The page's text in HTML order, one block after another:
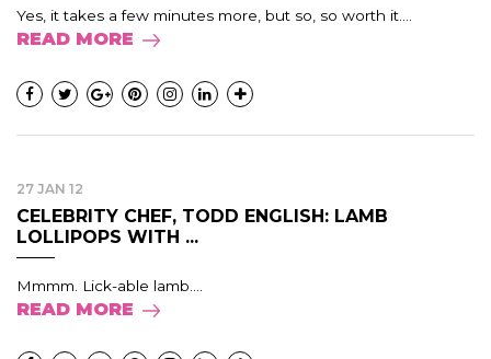
Yes, it takes a few minutes more, but so, so worth it....
READ MORE
27 JAN 12
CELEBRITY CHEF, TODD ENGLISH: LAMB
LOLLIPOPS WITH ...
Mmmm. Lick-able lamb....
READ MORE